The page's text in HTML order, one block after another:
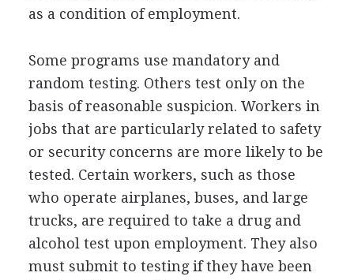
as a condition of employment.
Some programs use mandatory and
random testing. Others test only on the
basis of reasonable suspicion. Workers in
jobs that are particularly related to safety
or security concerns are more likely to be
tested. Certain workers, such as those
who operate airplanes, buses, and large
trucks, are required to take a drug and
alcohol test upon employment. They also
must submit to testing if they have been